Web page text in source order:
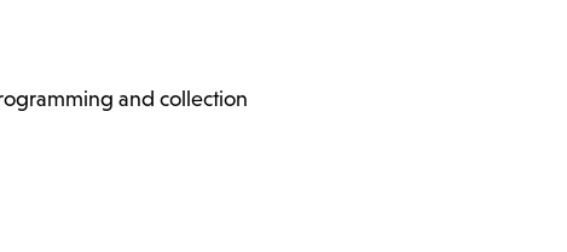
and collection